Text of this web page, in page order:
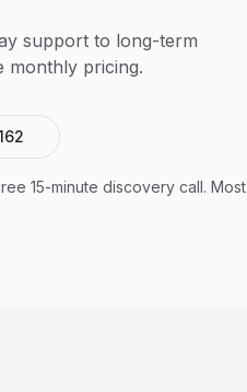
support to long-term
monthly pricing.
15-minute discovery call. Most